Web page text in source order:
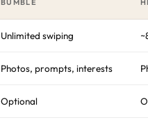
BUMBLE
Unlimited swiping
Photos, prompts, interests
Optional